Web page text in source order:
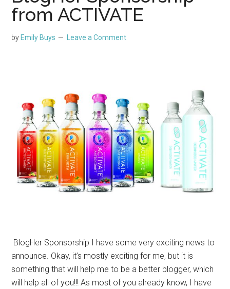
from ACTIVATE
by Emily Buys Leave a Comment
BlogHer Sponsorship I have some very exciting news to
announce. Okay, it’s mostly exciting for me, but it is
something that will help me to be a better blogger, which
will help all of you!!! As most of you already know, I have